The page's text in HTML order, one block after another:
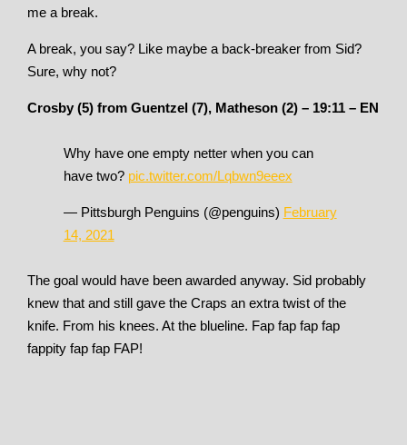
me a break.
A break, you say? Like maybe a back-breaker from Sid?
Sure, why not?
Crosby (5) from Guentzel (7), Matheson (2) – 19:11 – EN
Why have one empty netter when you can
have two? pic.twitter.com/Lqbwn9eeex
— Pittsburgh Penguins (@penguins) February
14, 2021
The goal would have been awarded anyway. Sid probably
knew that and still gave the Craps an extra twist of the
knife. From his knees. At the blueline. Fap fap fap fap
fappity fap fap FAP!